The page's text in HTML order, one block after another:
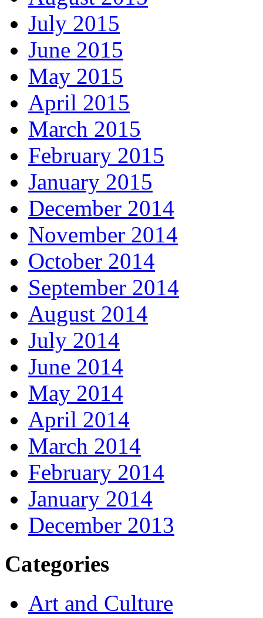
July 2015
June 2015
May 2015
April 2015
March 2015
February 2015
January 2015
December 2014
November 2014
October 2014
September 2014
August 2014
July 2014
June 2014
May 2014
April 2014
March 2014
February 2014
January 2014
December 2013
Categories
Art and Culture